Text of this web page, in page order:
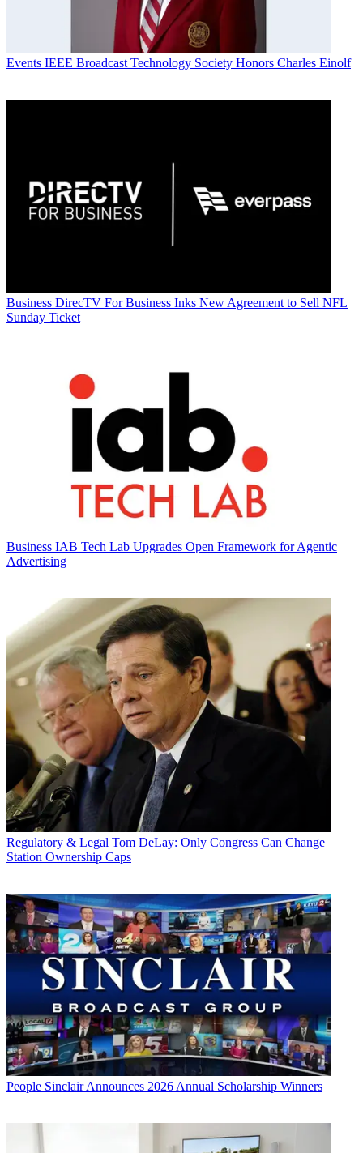
Events IEEE Broadcast Technology Society Honors Charles Einolf
Business DirecTV For Business Inks New Agreement to Sell NFL
Sunday Ticket
Business IAB Tech Lab Upgrades Open Framework for Agentic
Advertising
Regulatory & Legal Tom DeLay: Only Congress Can Change
Station Ownership Caps
People Sinclair Announces 2026 Annual Scholarship Winners